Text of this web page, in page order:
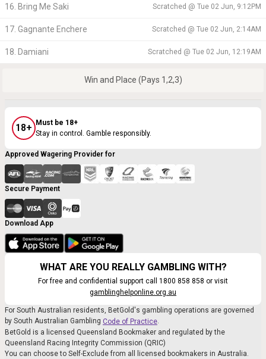
16. Bring Me Saki Scratched @ Tue 02 Jun, 9:12PM
17. Gagnante Enchere Scratched @ Tue 02 Jun, 2:14AM
18. Damiani Scratched @ Tue 02 Jun, 12:19AM
Win and Place (Pays 1,2,3)
18+
Must be 18+
Stay in control. Gamble responsibly.
Approved Wagering Provider for
Secure Payment
Download App
WHAT ARE YOU REALLY GAMBLING WITH?
For free and confidential support call 1800 858 858 or visit
gamblinghelponline.org.au
For South Australian residents, BetGold's gambling operations are governed
by South Australian Gambling Code of Practice.
BetGold is a licensed Queensland Bookmaker and regulated by the
Queensland Racing Integrity Commission (QRIC)
You can choose to Self-Exclude from all licensed bookmakers in Australia.